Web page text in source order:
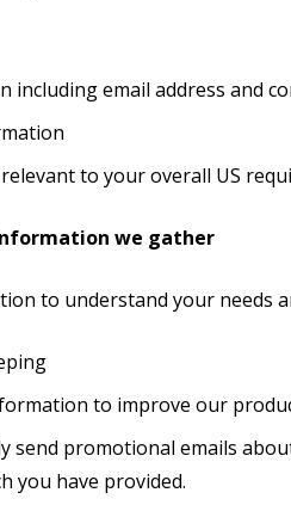
including email address and
to your overall US
we gather
to understand your needs
to improve our
send promotional emails
you have provided.